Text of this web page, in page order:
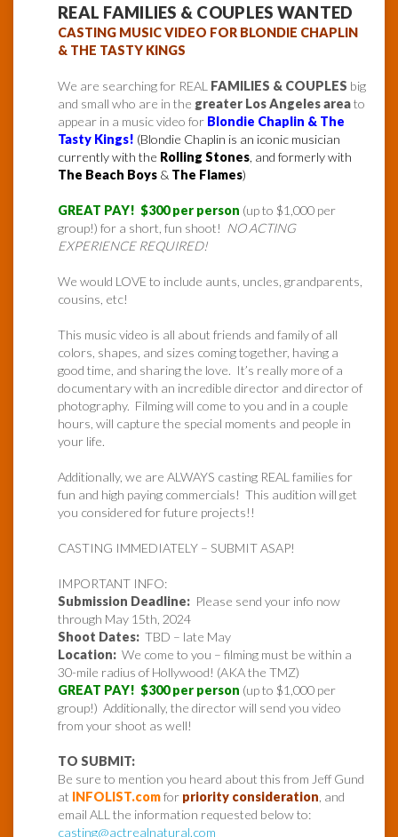
REAL FAMILIES & COUPLES WANTED
CASTING MUSIC VIDEO FOR BLONDIE CHAPLIN
& THE TASTY KINGS
We are searching for REAL FAMILIES & COUPLES big
and small who are in the greater Los Angeles areato
appear in a music video for Blondie Chaplin & The
Tasty Kings! (Blondie Chaplin is an iconic musician
currently with the Rolling Stones, and formerly with
The Beach Boys & The Flames)
GREAT PAY! $300 per person (up to $1,000 per
group!) for a short, fun shoot! NO ACTING
EXPERIENCE REQUIRED!
We would LOVE to include aunts, uncles, grandparents,
cousins, etc!
This music video is all about friends and family of all
colors, shapes, and sizes coming together, having a
good time, and sharing the love. It’s really more of a
documentary with an incredible director and director of
photography. Filming will come to you and in a couple
hours, will capture the special moments and people in
your life.
Additionally, we are ALWAYS casting REAL families for
fun and high paying commercials! This audition will get
you considered for future projects!!
CASTING IMMEDIATELY – SUBMIT ASAP!
IMPORTANT INFO:
Submission Deadline: Please send your info now
through May 15th, 2024
Shoot Dates: TBD – late May
Location: We come to you – filming must be within a
30-mile radius of Hollywood! (AKA the TMZ)
GREAT PAY! $300 per person (up to $1,000 per
group!) Additionally, the director will send you video
from your shoot as well!
TO SUBMIT:
Be sure to mention you heard about this from Jeff Gund
at INFOLIST.comfor priority consideration , and
email ALL the information requested below to:
casting@actrealnatural.com